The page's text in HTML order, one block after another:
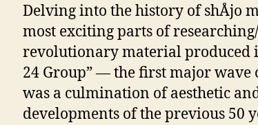
Delving into the history of shÅjo
most exciting parts of
revolutionary material produced
24 Group” — the first major wave
was a culmination of aesthetic
developments of the previous 50